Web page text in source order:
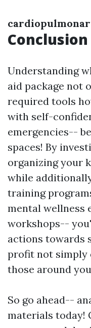
Conclusion
Understanding
aid package not
required tools
with self-
emergencies--
spaces! By
organizing your
while
training
mental wellness
workshops--
actions towards
profit not simply
those around
So go ahead--
materials today!